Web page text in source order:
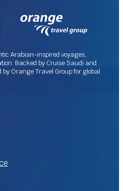
Arabian-inspired voyages,
Backed by Cruise Saudi and
Orange Travel Group for global